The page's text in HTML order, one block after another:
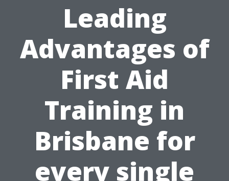
Leading
Advantages of
First Aid
Training in
Brisbane for
every single